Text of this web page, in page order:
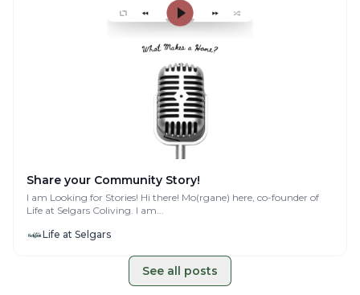
Share your Community Story!
I am Looking for Stories! Hi there! Mo(rgane) here, co-founder of
Life at Selgars Coliving. I am...
Life at Selgars
See all posts